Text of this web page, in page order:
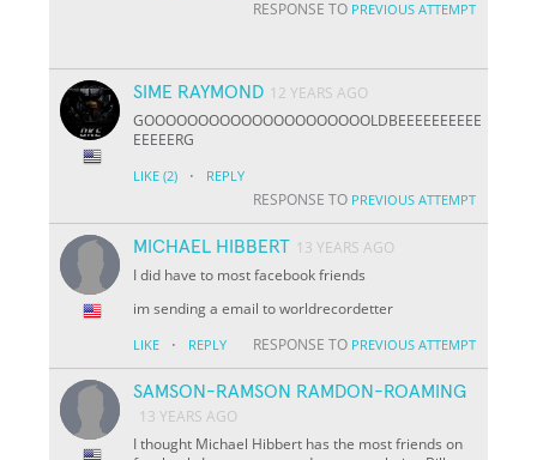
RESPONSE TO PREVIOUS ATTEMPT
SIME RAYMOND 12 YEARS AGO
GOOOOOOOOOOOOOOOOOOOOOLDBEEEEEEEEEE
EEEEERG
LIKE (2) · REPLY
RESPONSE TO PREVIOUS ATTEMPT
MICHAEL HIBBERT 13 YEARS AGO
I did have to most facebook friends
im sending a email to worldrecordetter
LIKE · REPLY RESPONSE TO PREVIOUS ATTEMPT
SAMSON-RAMSON RAMDON-ROAMING
13 YEARS AGO
I thought Michael Hibbert has the most friends on